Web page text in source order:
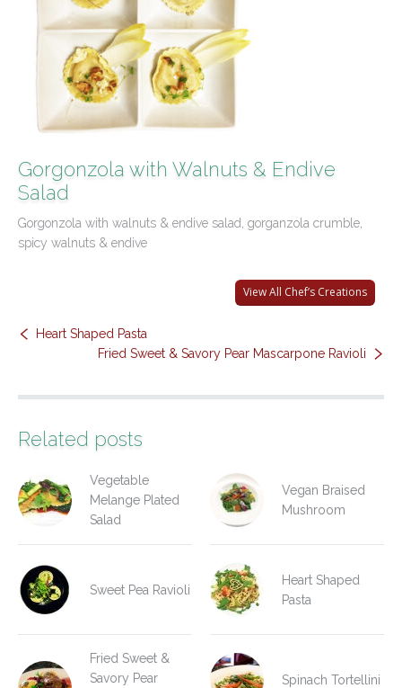
Contact Us
Gorgonzola with Walnuts & Endive
Salad
Gorgonzola with walnuts & endive salad, gorganzola crumble,
spicy walnuts & endive
View All Chef’s Creations
Heart Shaped Pasta
Fried Sweet & Savory Pear Mascarpone Ravioli
Related posts
Vegetable
Melange Plated
Salad
Vegan Braised
Mushroom
Sweet Pea Ravioli
Heart Shaped
Pasta
Fried Sweet &
Savory Pear
Spinach Tortellini